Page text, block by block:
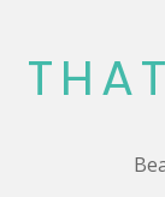
content